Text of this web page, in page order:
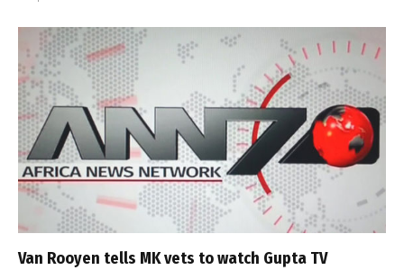
Van Rooyen tells MK vets to watch Gupta TV